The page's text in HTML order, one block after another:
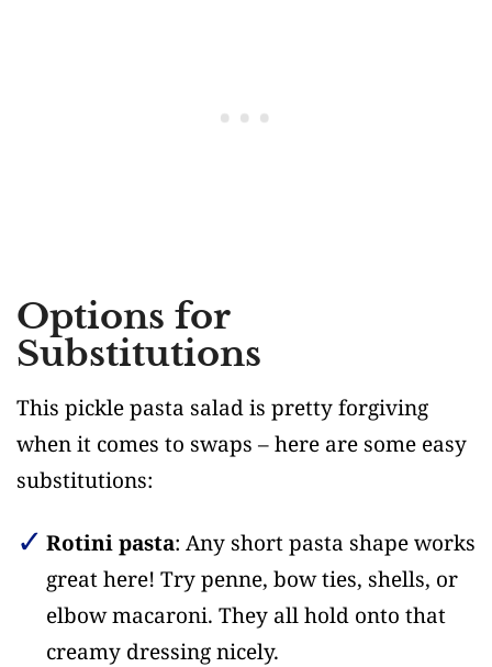
Options for
Substitutions
This pickle pasta salad is pretty forgiving
when it comes to swaps – here are some easy
substitutions:
Rotini pasta: Any short pasta shape works
great here! Try penne, bow ties, shells, or
elbow macaroni. They all hold onto that
creamy dressing nicely.